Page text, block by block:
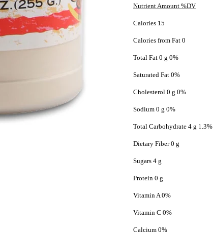
Nutrient Amount %DV
Calories 15
Calories from Fat 0
Total Fat 0 g 0%
Saturated Fat 0%
Cholesterol 0 g 0%
Sodium 0 g 0%
Total Carbohydrate 4 g 1.3%
Dietary Fiber 0 g
Sugars 4 g
Protein 0 g
Vitamin A 0%
Vitamin C 0%
Calcium 0%